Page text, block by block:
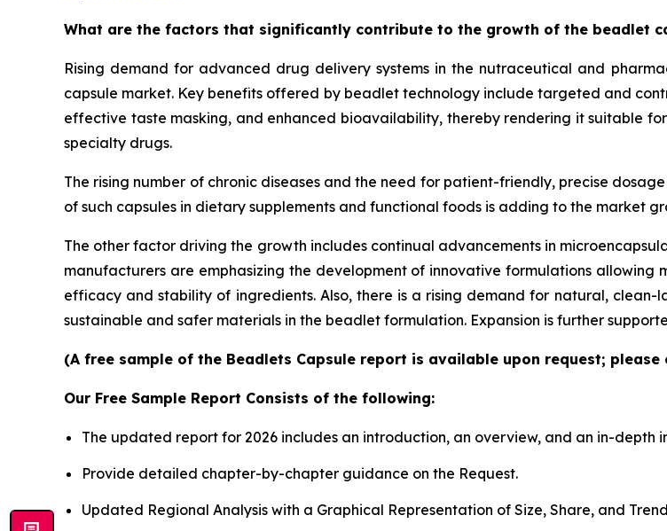
What are the factors that significantly contribute to the growth of the beadlet
Rising demand for advanced drug delivery systems in the nutraceutical and
capsule market. Key benefits offered by beadlet technology include targeted and
effective taste masking, and enhanced bioavailability, thereby rendering it suitable
specialty drugs.
The rising number of chronic diseases and the need for patient-friendly, precise
of such capsules in dietary supplements and functional foods is adding to the market
The other factor driving the growth includes continual advancements in
manufacturers are emphasizing the development of innovative formulations
efficacy and stability of ingredients. Also, there is a rising demand for natural,
sustainable and safer materials in the beadlet formulation. Expansion is further
(A free sample of the Beadlets Capsule report is available upon request;
Our Free Sample Report Consists of the following:
The updated report for 2026 includes an introduction, an overview, and an in-depth
Provide detailed chapter-by-chapter guidance on the Request.
Updated Regional Analysis with a Graphical Representation of Size, Share, and